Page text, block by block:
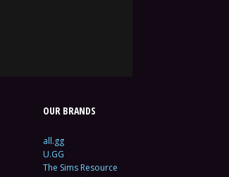
OUR BRANDS
all.gg
U.GG
The Sims Resource